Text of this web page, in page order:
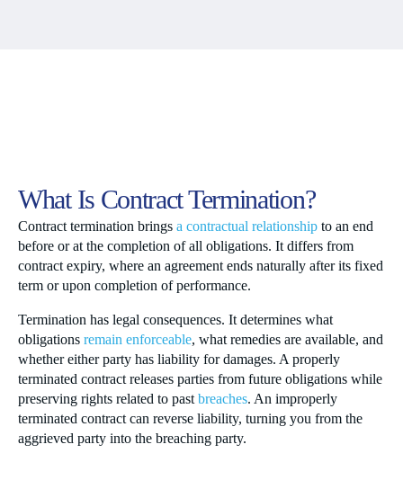
What Is Contract Termination?
Contract termination brings a contractual relationship to an end
before or at the completion of all obligations. It differs from
contract expiry, where an agreement ends naturally after its fixed
term or upon completion of performance.
Termination has legal consequences. It determines what
obligations remain enforceable, what remedies are available, and
whether either party has liability for damages. A properly
terminated contract releases parties from future obligations while
preserving rights related to past breaches. An improperly
terminated contract can reverse liability, turning you from the
aggrieved party into the breaching party.